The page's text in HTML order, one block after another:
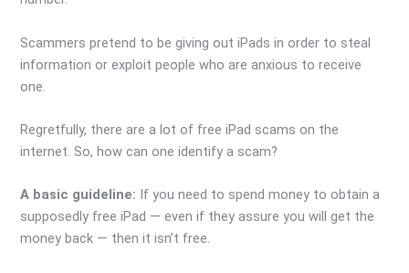
Scammers pretend to be giving out iPads in order to steal
information or exploit people who are anxious to receive
one.
Regretfully, there are a lot of free iPad scams on the
internet. So, how can one identify a scam?
A basic guideline: If you need to spend money to obtain a
supposedly free iPad — even if they assure you will get the
money back — then it isn’t free.